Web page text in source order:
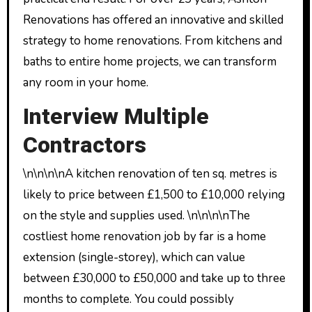
Renovations has offered an innovative and skilled
strategy to home renovations. From kitchens and
baths to entire home projects, we can transform
any room in your home.
Interview Multiple
Contractors
\n\n\n\nA kitchen renovation of ten sq. metres is
likely to price between £1,500 to £10,000 relying
on the style and supplies used. \n\n\n\nThe
costliest home renovation job by far is a home
extension (single-storey), which can value
between £30,000 to £50,000 and take up to three
months to complete. You could possibly